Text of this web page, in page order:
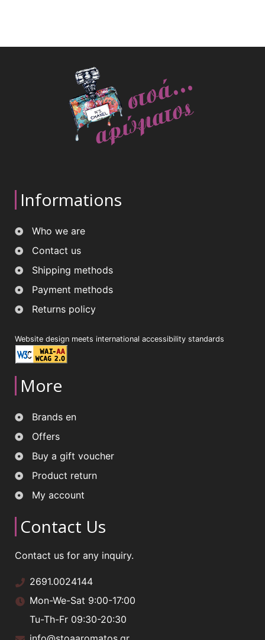
Informations
Who we are
Contact us
Shipping methods
Payment methods
Returns policy
Website design meets international accessibility standards
More
Brands en
Offers
Buy a gift voucher
Product return
My account
Contact Us
Contact us for any inquiry.
2691.0024144
Mon-We-Sat 9:00-17:00
Tu-Th-Fr 09:30-20:30